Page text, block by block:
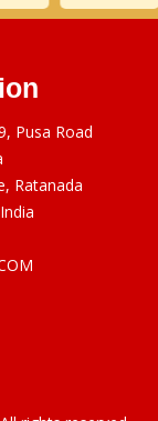
Pusa Road
Ratanada